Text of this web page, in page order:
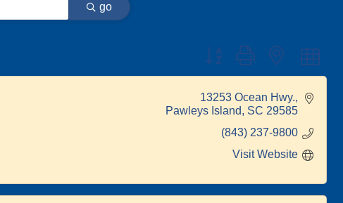
go
Button group with nested
13253 Ocean Hwy.
Pawleys Island
SC 29585
(843) 237-9800
Visit Website